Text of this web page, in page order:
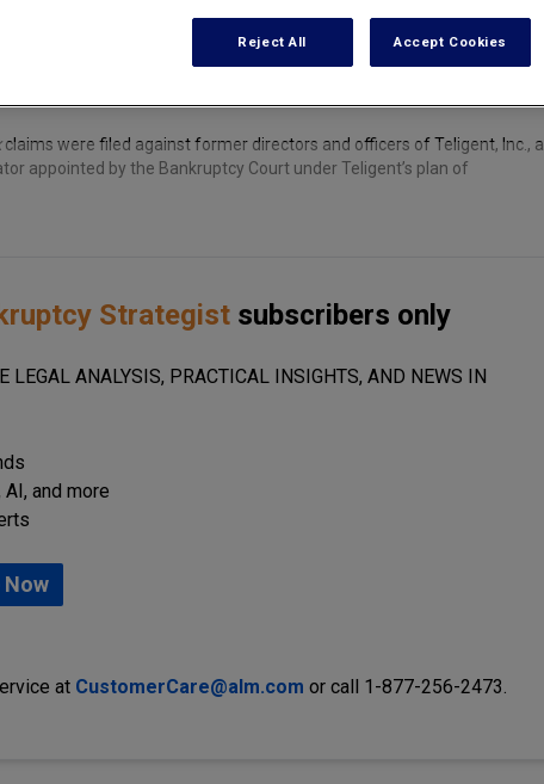
claims were filed against former directors and officers of Teligent, Inc., a
appointed by the Bankruptcy Court under Teligent’s plan of
Strategist subscribers only
LEGAL ANALYSIS, PRACTICAL INSIGHTS, AND NEWS IN
and more
Now
at CustomerCare@alm.com or call 1-877-256-2473.
Reject All Accept Cookies